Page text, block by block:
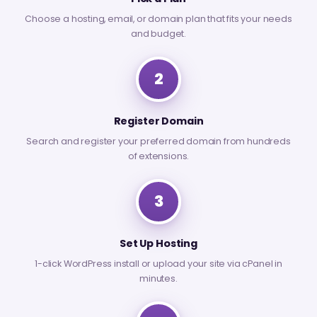
Choose a hosting, email, or domain plan that fits your needs
and budget.
2
Register Domain
Search and register your preferred domain from hundreds
of extensions.
3
Set Up Hosting
1-click WordPress install or upload your site via cPanel in
minutes.